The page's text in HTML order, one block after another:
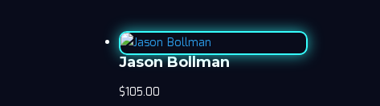
Jason Bollman
$105.00